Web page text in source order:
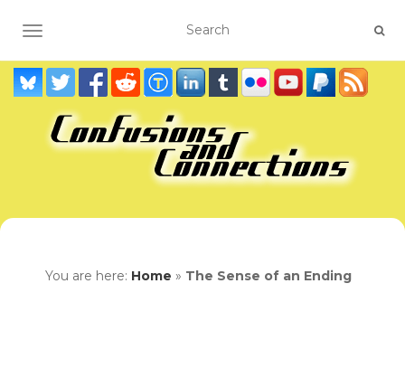
TOGGLE NAVIGATION
You are here: Home » The Sense of an Ending